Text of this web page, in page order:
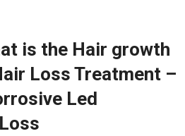
is the Hair growth
Loss Treatment –
Led